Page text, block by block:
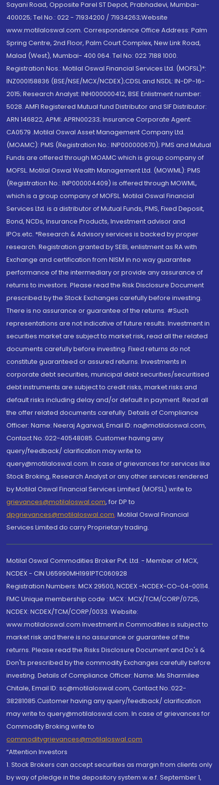
Sayani Road, Opposite Parel ST Depot, Prabhadevi, Mumbai-
400025; Tel No.: 022 - 71934200 / 71934263;Website
www.motilaloswal.com. Correspondence Office Address: Palm
Spring Centre, 2nd Floor, Palm Court Complex, New Link Road,
Malad (West), Mumbai- 400 064. Tel No: 022 7188 1000.
Registration Nos.: Motilal Oswal Financial Services Ltd. (MOFSL)*:
INZ000158836 (BSE/NSE/MCX/NCDEX);CDSL and NSDL: IN-DP-16-
2015; Research Analyst: INH000000412, BSE Enlistment number:
5028. AMFI Registered Mutual fund Distributor and SIF Distributor:
ARN 146822, APMI: APRN00233; Insurance Corporate Agent:
CA0579 .Motilal Oswal Asset Management Company Ltd.
(MOAMC): PMS (Registration No.: INP000000670); PMS and Mutual
Funds are offered through MOAMC which is group company of
MOFSL. Motilal Oswal Wealth Management Ltd. (MOWML): PMS
(Registration No.: INP000004409) is offered through MOWML,
which is a group company of MOFSL. Motilal Oswal Financial
Services Ltd. is a distributor of Mutual Funds, PMS, Fixed Deposit,
Bond, NCDs, Insurance Products, Investment advisor and
IPOs.etc. *Research & Advisory services is backed by proper
research. Registration granted by SEBI, enlistment as RA with
Exchange and certification from NISM in no way guarantee
performance of the intermediary or provide any assurance of
returns to investors. Please read the Risk Disclosure Document
prescribed by the Stock Exchanges carefully before investing.
There is no assurance or guarantee of the returns. #Such
representations are not indicative of future results. Investment in
securities market are subject to market risk, read all the related
documents carefully before investing. Fixed returns do not
constitute guaranteed or assured returns. Investments in
corporate debt securities, municipal debt securities/securitised
debt instruments are subject to credit risks, market risks and
default risks including delay and/or default in payment. Read all
the offer related documents carefully. Details of Compliance
Officer: Name: Neeraj Agarwal, Email ID: na@motilaloswal.com,
Contact No.:022-40548085. Customer having any
query/feedback/ clarification may write to
query@motilaloswal.com. In case of grievances for services like
Stock Broking, Research Analyst or any other services rendered
by Motilal Oswal Financial Services Limited (MOFSL) write to
grievances@motilaloswal.com, for DP to
dpgrievances@motilaloswal.com, Motilal Oswal Financial
Services Limited do carry Proprietary trading.
Motilal Oswal Commodities Broker Pvt. Ltd. - Member of MCX,
NCDEX - CIN U65990MH1991PTC060928
Registration Numbers: MCX 29500, NCDEX -NCDEX-CO-04-00114.
FMC Unique membership code : MCX : MCX/TCM/CORP/0725,
NCDEX: NCDEX/TCM/CORP/0033. Website:
www.motilaloswal.com Investment in Commodities is subject to
market risk and there is no assurance or guarantee of the
returns. Please read the Risks Disclosure Document and Do's &
Don'ts prescribed by the commodity Exchanges carefully before
investing. Details of Compliance Officer: Name: Ms Sharmilee
Chitale, Email ID: sc@motilaloswal.com, Contact No.:022-
38281085.Customer having any query/feedback/ clarification
may write to query@motilaloswal.com. In case of grievances for
Commodity Broking write to
commoditygrievances@motilaloswal.com
“Attention Investors
1. Stock Brokers can accept securities as margin from clients only
by way of pledge in the depository system w.e.f. September 1,